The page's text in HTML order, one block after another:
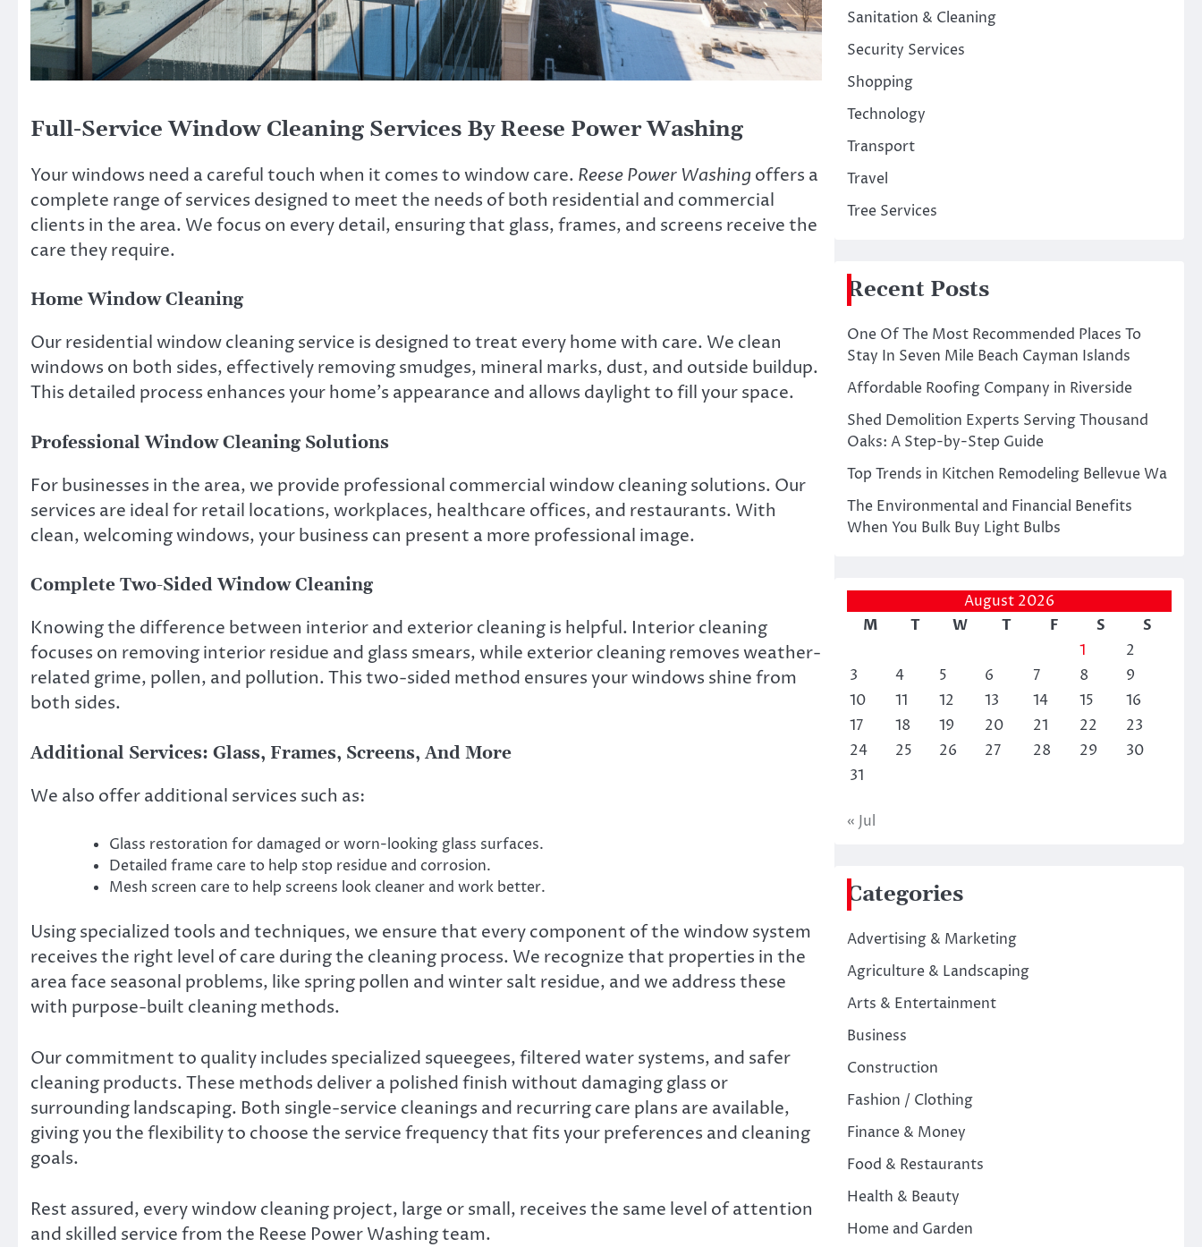
Full-Service Window Cleaning Services By Reese Power Washing
Your windows need a careful touch when it comes to window care. Reese Power Washingoffers a
complete range of services designed to meet the needs of both residential and commercial
clients in the area. We focus on every detail, ensuring that glass, frames, and screens receive the
care they require.
Home Window Cleaning
Our residential window cleaning service is designed to treat every home with care. We clean
windows on both sides, effectively removing smudges, mineral marks, dust, and outside buildup.
This detailed process enhances your home’s appearance and allows daylight to fill your space.
Professional Window Cleaning Solutions
For businesses in the area, we provide professional commercial window cleaning solutions. Our
services are ideal for retail locations, workplaces, healthcare offices, and restaurants. With
clean, welcoming windows, your business can present a more professional image.
Complete Two-Sided Window Cleaning
Knowing the difference between interior and exterior cleaning is helpful. Interior cleaning
focuses on removing interior residue and glass smears, while exterior cleaning removes weather-
related grime, pollen, and pollution. This two-sided method ensures your windows shine from
both sides.
Additional Services: Glass, Frames, Screens, And More
We also offer additional services such as:
Glass restoration for damaged or worn-looking glass surfaces.
Detailed frame care to help stop residue and corrosion.
Mesh screen care to help screens look cleaner and work better.
Using specialized tools and techniques, we ensure that every component of the window system
receives the right level of care during the cleaning process. We recognize that properties in the
area face seasonal problems, like spring pollen and winter salt residue, and we address these
with purpose-built cleaning methods.
Our commitment to quality includes specialized squeegees, filtered water systems, and safer
cleaning products. These methods deliver a polished finish without damaging glass or
surrounding landscaping. Both single-service cleanings and recurring care plans are available,
giving you the flexibility to choose the service frequency that fits your preferences and cleaning
goals.
Rest assured, every window cleaning project, large or small, receives the same level of attention
and skilled service from the Reese Power Washing team.
Sanitation & Cleaning
Security Services
Shopping
Technology
Transport
Travel
Tree Services
Recent Posts
One Of The Most Recommended Places To
Stay In Seven Mile Beach Cayman Islands
Affordable Roofing Company in Riverside
Shed Demolition Experts Serving Thousand
Oaks: A Step-by-Step Guide
Top Trends in Kitchen Remodeling Bellevue Wa
The Environmental and Financial Benefits
When You Bulk Buy Light Bulbs
August 2026
M
T W T F S
S
1
2
3
4 5 6 7 8
9
10
11 12 13 14 15
16
17
18 19 20 21 22
23
24
25 26 27 28 29
30
31
« Jul
Categories
Advertising & Marketing
Agriculture & Landscaping
Arts & Entertainment
Business
Construction
Fashion / Clothing
Finance & Money
Food & Restaurants
Health & Beauty
Home and Garden